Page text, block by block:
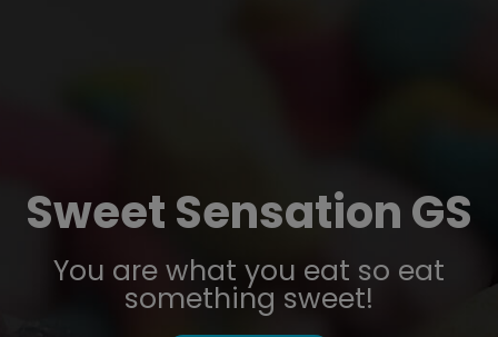
Sweet Sensation GS
You are what you eat so eat
something sweet!